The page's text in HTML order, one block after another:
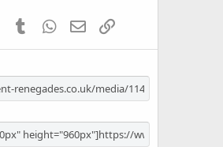
PinterestTumblr WhatsApp
Email